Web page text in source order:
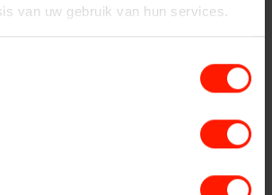
van uw gebruik van hun services.
to discuss with you how we can be
how we can offer you the best